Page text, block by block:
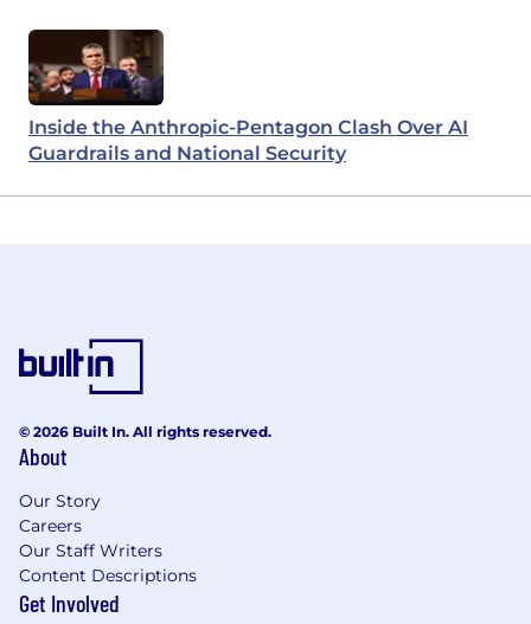
Inside the Anthropic-Pentagon Clash Over AI
Guardrails and National Security
© 2026 Built In. All rights reserved.
About
Our Story
Careers
Our Staff Writers
Content Descriptions
Get Involved